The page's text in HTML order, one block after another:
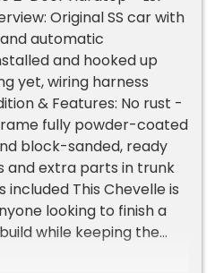
Original SS car with
automatic
and hooked up
yet, wiring harness
& Features: No rust -
fully powder-coated
block-sanded, ready
and extra parts in trunk
This Chevelle is
looking to finish a
while keeping the
clean title, and